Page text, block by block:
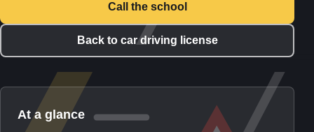
Call the school
Back to car driving license
At a glance